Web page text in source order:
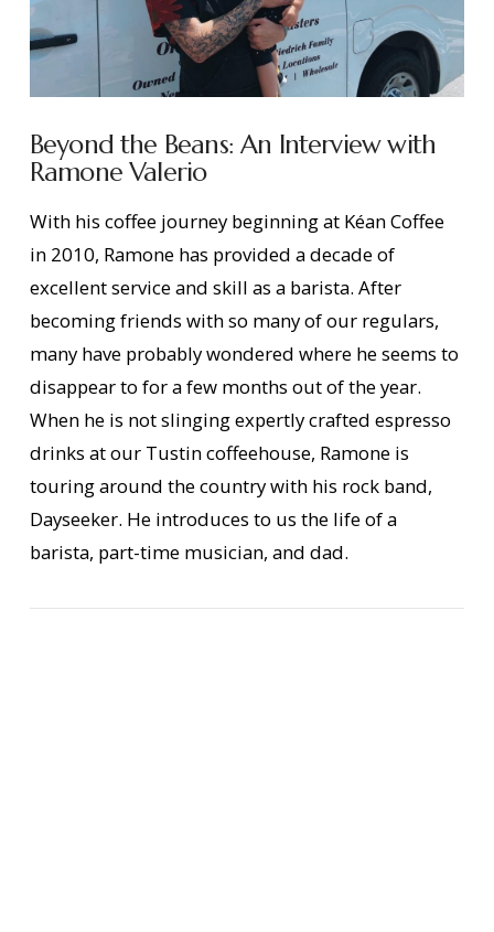
VIEW POST
Beyond the Beans: An Interview with
Ramone Valerio
With his coffee journey beginning at Kéan Coffee
in 2010, Ramone has provided a decade of
excellent service and skill as a barista. After
becoming friends with so many of our regulars,
many have probably wondered where he seems to
disappear to for a few months out of the year.
When he is not slinging expertly crafted espresso
drinks at our Tustin coffeehouse, Ramone is
touring around the country with his rock band,
Dayseeker. He introduces to us the life of a
barista, part-time musician, and dad.